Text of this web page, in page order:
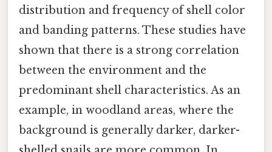
distribution and frequency of shell color
and banding patterns. These studies have
shown that there is a strong correlation
between the environment and the
predominant shell characteristics. As an
example, in woodland areas, where the
background is generally darker, darker-